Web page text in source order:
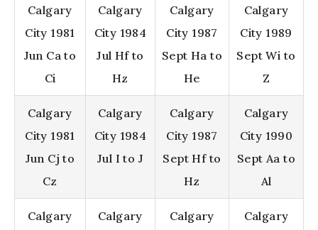
Calgary
City 1981
Jun Ca to
Ci
Calgary
City 1984
Jul Hf to
Hz
Calgary
City 1987
Sept Ha to
He
Calgary
City 1989
Sept Wi to
Z
Calgary
City 1981
Jun Cj to
Cz
Calgary
City 1984
Jul I to J
Calgary
City 1987
Sept Hf to
Hz
Calgary
City 1990
Sept Aa to
Al
Calgary
Calgary
Calgary
Calgary